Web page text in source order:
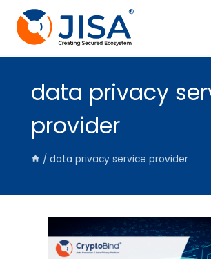
content
data privacy
provider
/ data privacy service provider